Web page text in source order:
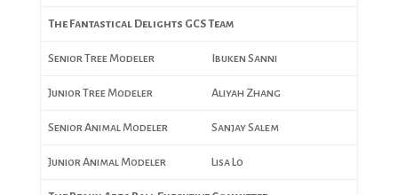
The Fantastical Delights GCS Team
Senior Tree Modeler Ibuken Sanni
Junior Tree Modeler Aliyah Zhang
Senior Animal Modeler Sanjay Salem
Junior Animal Modeler Lisa Lo